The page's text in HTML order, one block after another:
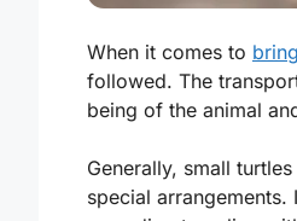
When it comes to
followed. The
being of the animal
Generally, small
special